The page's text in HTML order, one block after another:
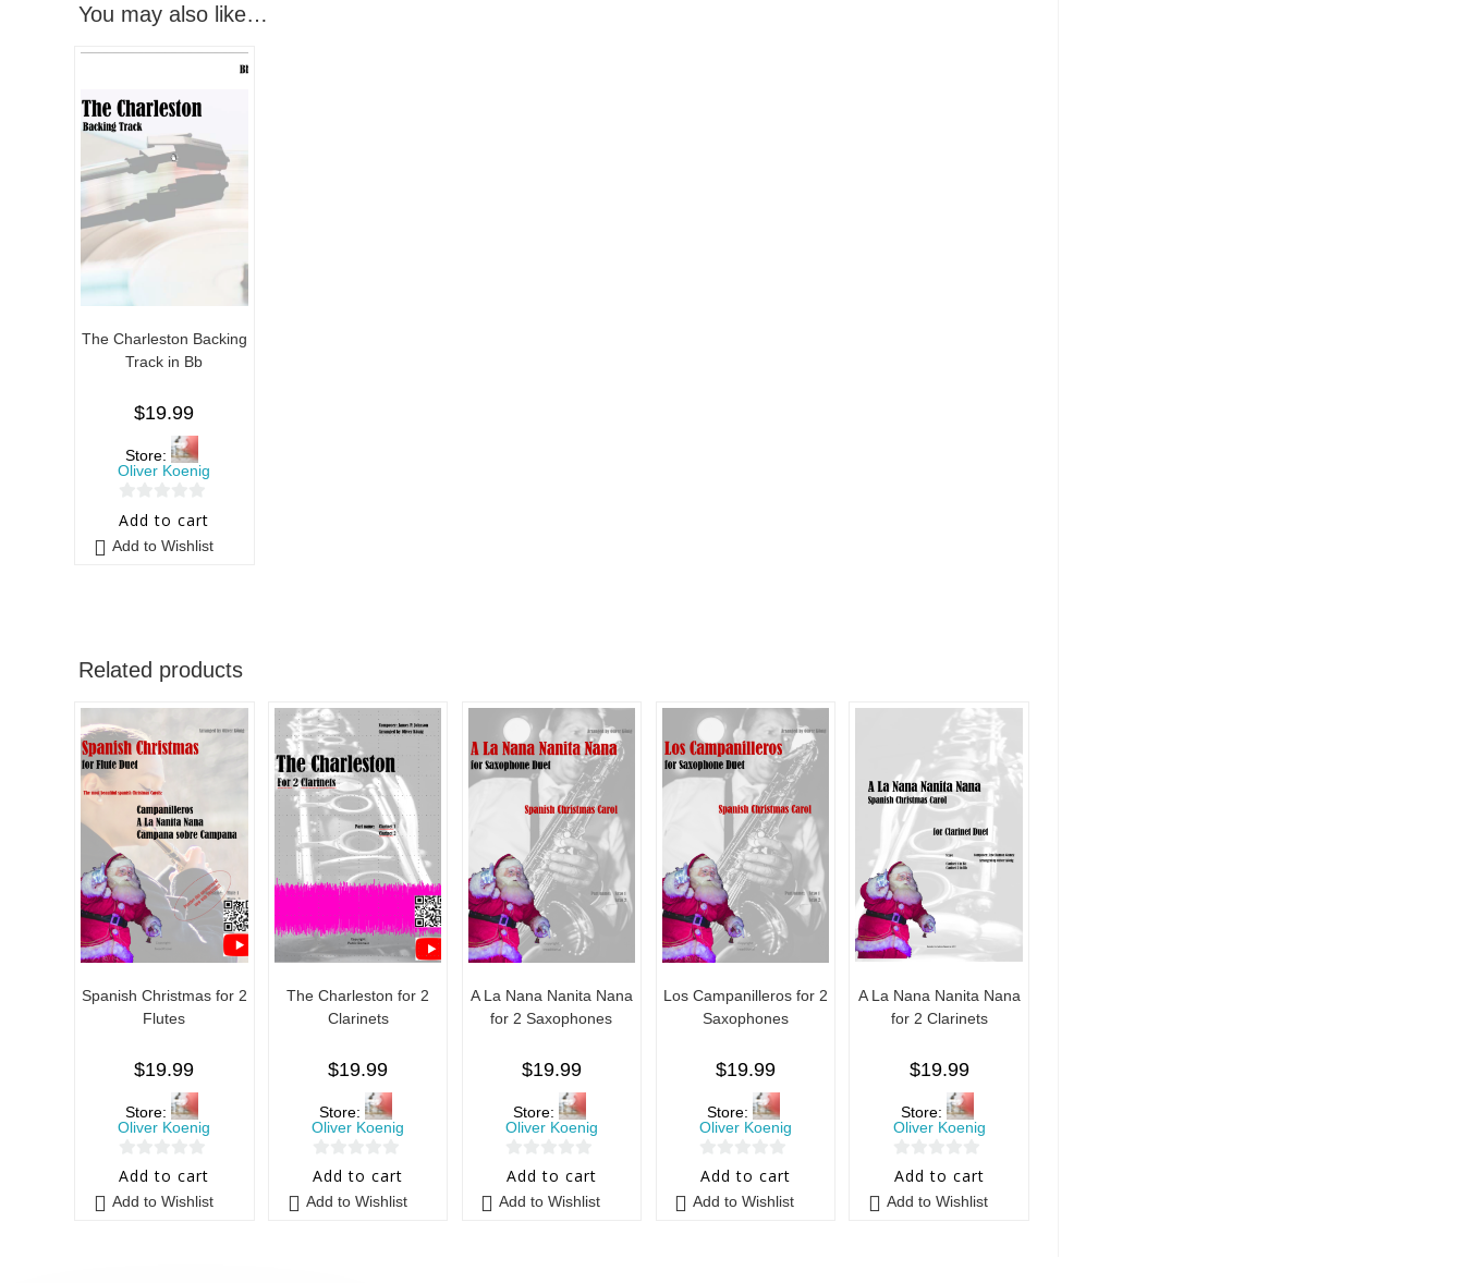
You may also like…
The Charleston Backing
Track in Bb
$19.99
Store:
Oliver Koenig
0
o
Add to cart
Add to Wishlist
Related products
Spanish Christmas for 2
Flutes
$19.99
Store:
Oliver Koenig
0
o
Add to cart
Add to Wishlist
The Charleston for 2
Clarinets
$19.99
Store:
Oliver Koenig
0
o
Add to cart
Add to Wishlist
A La Nana Nanita Nana
for 2 Saxophones
$19.99
Store:
Oliver Koenig
0
Add to cart
Add to Wishlist
Los Campanilleros for 2
Saxophones
$19.99
Store:
Oliver Koenig
0
Add to cart
Add to Wishlist
A La Nana Nanita Nana
for 2 Clarinets
$19.99
Store:
Oliver Koenig
0
Add to cart
Add to Wishlist